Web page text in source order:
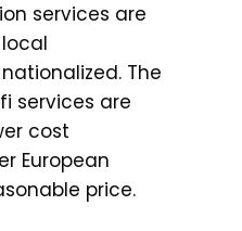
services are
The
services are
cost
European
price.